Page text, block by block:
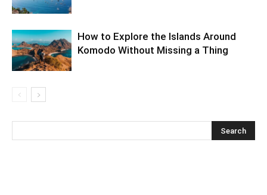
How to Explore the Islands Around
Komodo Without Missing a Thing